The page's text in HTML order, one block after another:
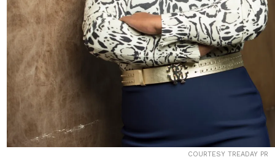
COURTESY TREADAY PR